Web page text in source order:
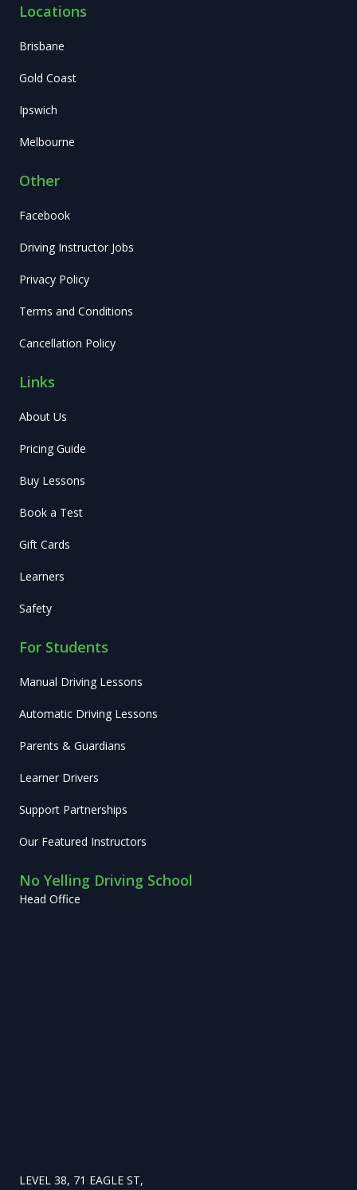
Locations
Brisbane
Gold Coast
Ipswich
Melbourne
Other
Facebook
Driving Instructor Jobs
Privacy Policy
Terms and Conditions
Cancellation Policy
Links
About Us
Pricing Guide
Buy Lessons
Book a Test
Gift Cards
Learners
Safety
For Students
Manual Driving Lessons
Automatic Driving Lessons
Parents & Guardians
Learner Drivers
Support Partnerships
Our Featured Instructors
No Yelling Driving School
Head Office
LEVEL 38, 71 EAGLE ST,